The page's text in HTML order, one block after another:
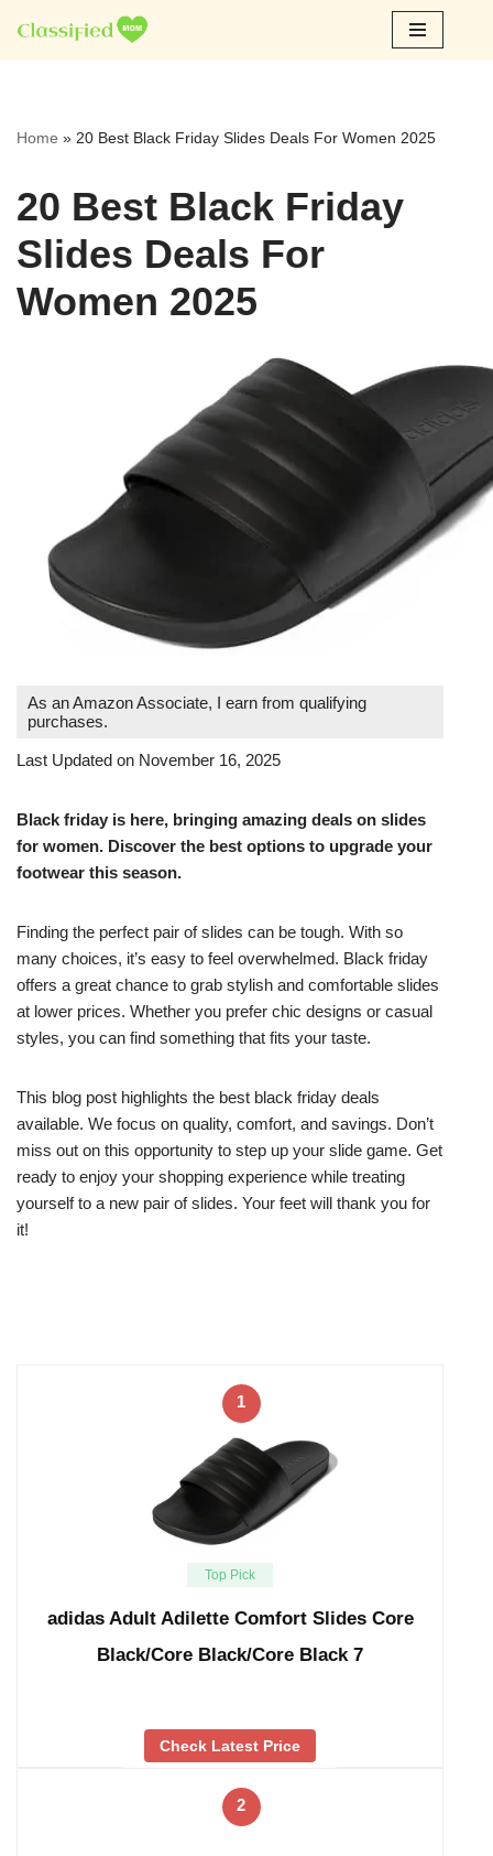
Skip
Home » 20 Best Black Friday Slides Deals For Women 2025
20 Best Black Friday
Slides Deals For
Women 2025
As an Amazon Associate, I earn from qualifying
purchases.
Last Updated on November 16, 2025
Black friday is here, bringing amazing deals on slides
for women. Discover the best options to upgrade your
footwear this season.
Finding the perfect pair of slides can be tough. With so
many choices, it’s easy to feel overwhelmed. Black friday
offers a great chance to grab stylish and comfortable slides
at lower prices. Whether you prefer chic designs or casual
styles, you can find something that fits your taste.
This blog post highlights the best black friday deals
available. We focus on quality, comfort, and savings. Don’t
miss out on this opportunity to step up your slide game. Get
ready to enjoy your shopping experience while treating
yourself to a new pair of slides. Your feet will thank you for
it!
1
Top Pick
adidas Adult Adilette Comfort Slides Core
Black/Core Black/Core Black 7
Check Latest Price
2